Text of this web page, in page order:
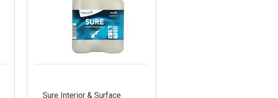
Sure Interior & Surface